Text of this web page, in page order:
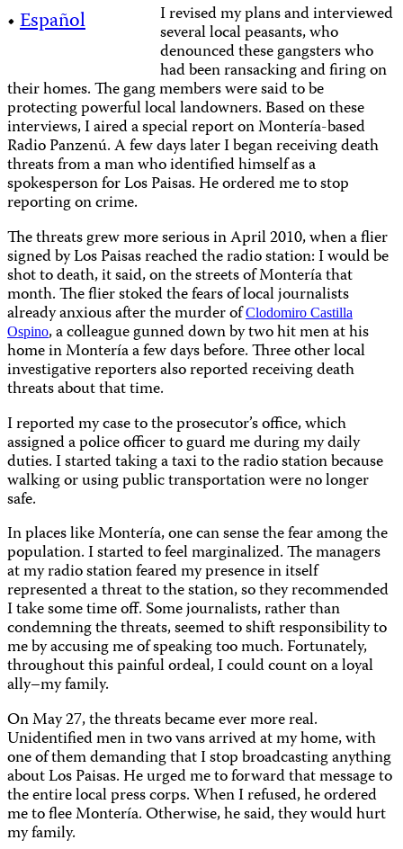
•Español I revised my plans and interviewed
several local peasants, who
denounced these gangsters who
had been ransacking and firing on
their homes. The gang members were said to be
protecting powerful local landowners. Based on these
interviews, I aired a special report on Montería-based
Radio Panzenú. A few days later I began receiving death
threats from a man who identified himself as a
spokesperson for Los Paisas. He ordered me to stop
reporting on crime.
The threats grew more serious in April 2010, when a flier
signed by Los Paisas reached the radio station: I would be
shot to death, it said, on the streets of Montería that
month. The flier stoked the fears of local journalists
already anxious after the murder ofClodomiro Castilla
Ospino, a colleague gunned down by two hit men at his
home in Montería a few days before. Three other local
investigative reporters also reported receiving death
threats about that time.
I reported my case to the prosecutor’s office, which
assigned a police officer to guard me during my daily
duties. I started taking a taxi to the radio station because
walking or using public transportation were no longer
safe.
In places like Montería, one can sense the fear among the
population. I started to feel marginalized. The managers
at my radio station feared my presence in itself
represented a threat to the station, so they recommended
I take some time off. Some journalists, rather than
condemning the threats, seemed to shift responsibility to
me by accusing me of speaking too much. Fortunately,
throughout this painful ordeal, I could count on a loyal
ally–my family.
On May 27, the threats became ever more real.
Unidentified men in two vans arrived at my home, with
one of them demanding that I stop broadcasting anything
about Los Paisas. He urged me to forward that message to
the entire local press corps. When I refused, he ordered
me to flee Montería. Otherwise, he said, they would hurt
my family.